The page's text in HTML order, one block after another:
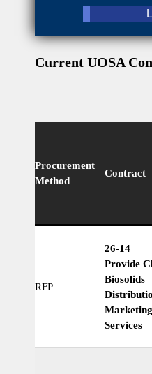
Current UOSA
Procurement
Method
Contract
RFP
26-14
Provide
Biosolids
Marketing
Services